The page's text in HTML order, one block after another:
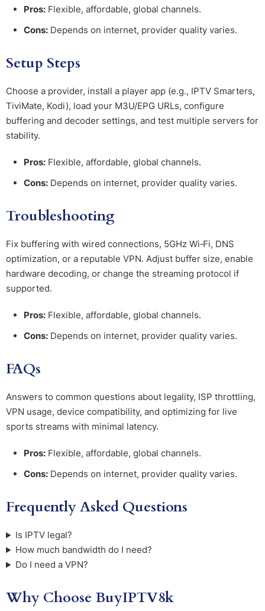
Pros: Flexible, affordable, global channels.
Cons: Depends on internet, provider quality varies.
Setup Steps
Choose a provider, install a player app (e.g., IPTV Smarters,
TiviMate, Kodi), load your M3U/EPG URLs, configure
buffering and decoder settings, and test multiple servers for
stability.
Pros: Flexible, affordable, global channels.
Cons: Depends on internet, provider quality varies.
Troubleshooting
Fix buffering with wired connections, 5GHz Wi‑Fi, DNS
optimization, or a reputable VPN. Adjust buffer size, enable
hardware decoding, or change the streaming protocol if
supported.
Pros: Flexible, affordable, global channels.
Cons: Depends on internet, provider quality varies.
FAQs
Answers to common questions about legality, ISP throttling,
VPN usage, device compatibility, and optimizing for live
sports streams with minimal latency.
Pros: Flexible, affordable, global channels.
Cons: Depends on internet, provider quality varies.
Frequently Asked Questions
Is IPTV legal?
How much bandwidth do I need?
Do I need a VPN?
Why Choose BuyIPTV8k